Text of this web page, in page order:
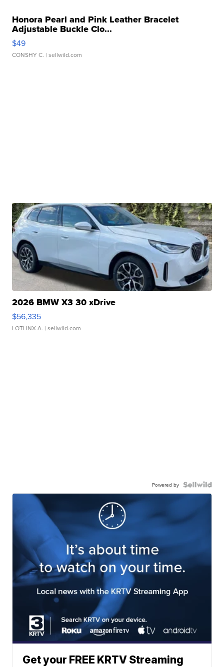
Honora Pearl and Pink Leather Bracelet
Adjustable Buckle Clo...
$49
CONSHY C. | sellwild.com
2026 BMW X3 30 xDrive
$56,335
LOTLINX A. | sellwild.com
Powered by
Get your FREE KRTV Streaming